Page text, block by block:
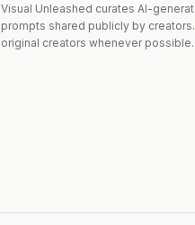
Visual Unleashed curates AI-
prompts shared publicly by
original creators whenever possible.